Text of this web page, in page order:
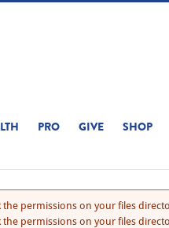
PRO GIVE SHOP
the permissions on your files
the permissions on your files
THIS